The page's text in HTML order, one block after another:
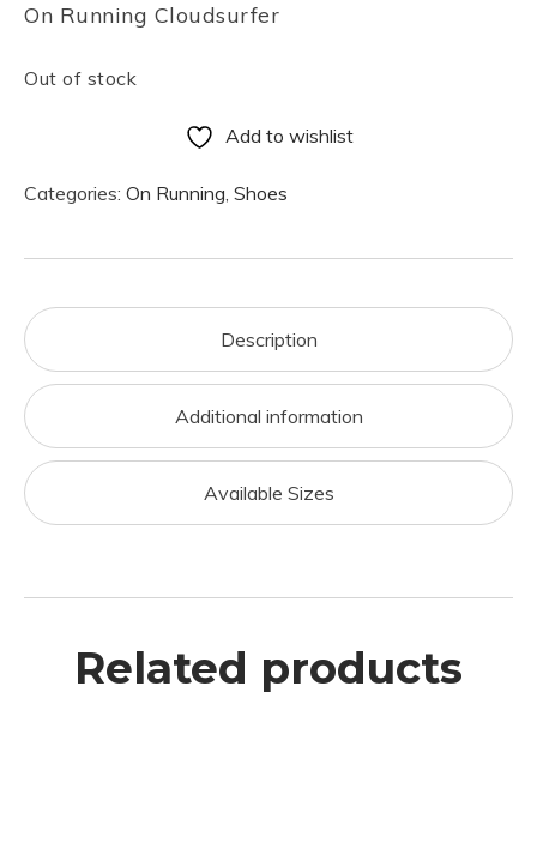
On Running Cloudsurfer
Out of stock
Add to wishlist
Categories: On Running, Shoes
Description
Additional information
Available Sizes
Related products